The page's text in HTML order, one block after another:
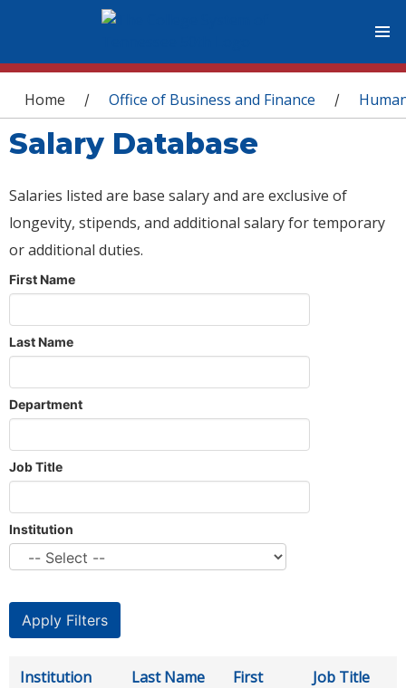
You are here
Home / Office of Business and Finance /
Salary Database
Salaries listed are base salary and are exclusive of
longevity, stipends, and additional salary for temporary
or additional duties.
First Name
Last Name
Department
Job Title
Institution
Institution Last Name
First
Job Title